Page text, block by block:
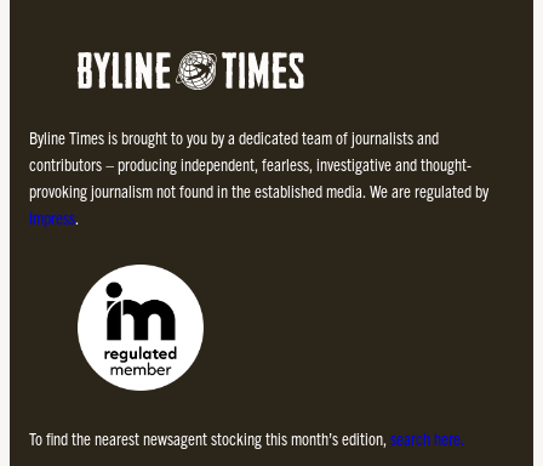
Byline Times is brought to you by a dedicated team of journalists and
contributors – producing independent, fearless, investigative and thought-
provoking journalism not found in the established media. We are regulated by
Impress.
To find the nearest newsagent stocking this month’s edition, search here.